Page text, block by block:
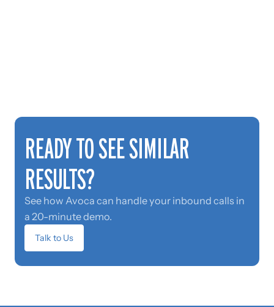
READY TO SEE SIMILAR
RESULTS?
See how Avoca can handle your inbound calls in
a 20-minute demo.
Talk to Us